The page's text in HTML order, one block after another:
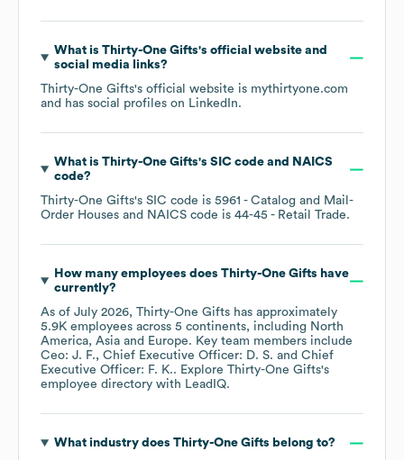
What is Thirty-One Gifts's official website and
social media links?
Thirty-One Gifts's official website is mythirtyone.com
and has social profiles on LinkedIn.
What is Thirty-One Gifts's SIC code
NAICS
code?
Thirty-One Gifts's SIC code is 5961 - Catalog and Mail-
Order Houses
NAICS code is 44-45 - Retail Trade.
How many employees does Thirty-One Gifts have
currently?
As of July 2026, Thirty-One Gifts has approximately
5.9K employees across 5 continents, including North
America Asia Europe. Key team members include
Ceo: J. F.
Chief Executive Officer: D. S.
Chief
Executive Officer: F. K.. Explore Thirty-One Gifts's
employee directory with LeadIQ.
What industry does Thirty-One Gifts belong to?